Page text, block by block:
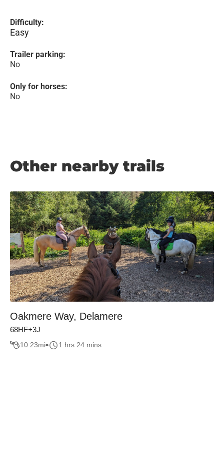
Difficulty:
Easy
Trailer parking:
No
Only for horses:
No
Other nearby trails
Oakmere Way, Delamere
68HF+3J
10.23mi 1 hrs 24 mins